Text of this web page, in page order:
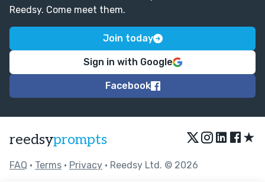
Reedsy. Come meet them.
Join today
Sign in with Google
Facebook
reedsyprompts ★
FAQ • Terms • Privacy • Reedsy Ltd. © 2026